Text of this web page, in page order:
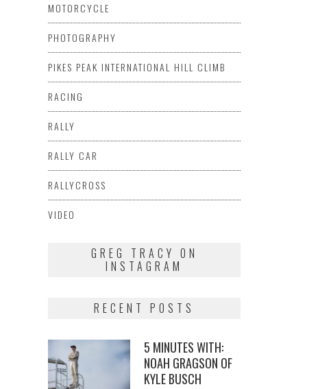
MOTORCYCLE
PHOTOGRAPHY
PIKES PEAK INTERNATIONAL HILL CLIMB
RACING
RALLY
RALLY CAR
RALLYCROSS
VIDEO
GREG TRACY ON
INSTAGRAM
RECENT POSTS
5 MINUTES WITH:
NOAH GRAGSON OF
KYLE BUSCH